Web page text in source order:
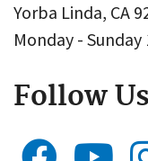
Yorba Linda, CA
Monday -
Follow Us